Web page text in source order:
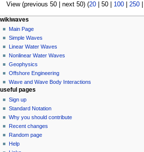
View (previous 50| next 50) (20| 50| 100| 250|
N
a
v
g
a
o
n
m
e
page actions
page
discussion
read
view
source
history
personal tools
log
in
wikiwaves
Main Page
Simple Waves
Linear Water Waves
Nonlinear Water Waves
Geophysics
Offshore Engineering
Wave and Wave Body Interactions
useful pages
Sign up
Standard Notation
Why you should contribute
Recent changes
Random page
Help